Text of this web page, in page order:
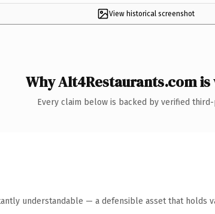
View historical screenshot
Why Alt4Restaurants.com
Every claim below is backed by verified
understandable — a defensible asset that holds